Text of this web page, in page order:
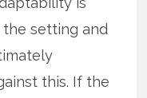
setting and
this. If the